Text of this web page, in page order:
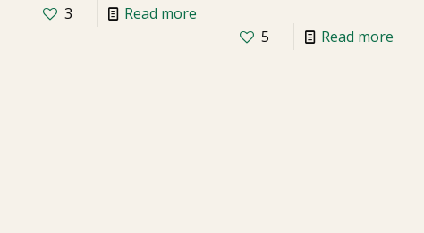
3 Read more
5 Read more